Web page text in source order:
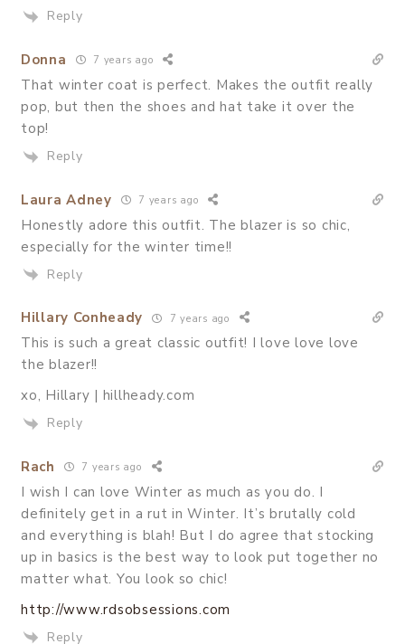
Reply
Donna 7 years ago
That winter coat is perfect. Makes the outfit really
pop, but then the shoes and hat take it over the
top!
Reply
Laura Adney 7 years ago
Honestly adore this outfit. The blazer is so chic,
especially for the winter time!!
Reply
Hillary Conheady 7 years ago
This is such a great classic outfit! I love love love
the blazer!!
xo, Hillary | hillheady.com
Reply
Rach 7 years ago
I wish I can love Winter as much as you do. I
definitely get in a rut in Winter. It’s brutally cold
and everything is blah! But I do agree that stocking
up in basics is the best way to look put together no
matter what. You look so chic!
http://www.rdsobsessions.com
Reply